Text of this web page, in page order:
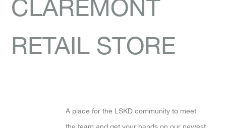
CLAREMONT
RETAIL STORE
A place for the LSKD community to meet